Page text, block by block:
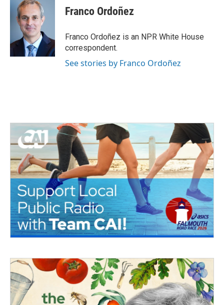
Franco Ordoñez
Franco Ordoñez is an NPR White House
correspondent.
See stories by Franco Ordoñez